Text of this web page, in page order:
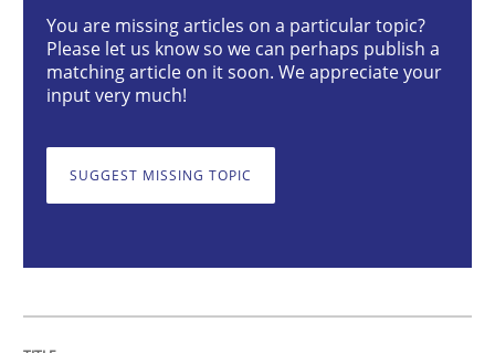
You are missing articles on a particular topic?
Please let us know so we can perhaps publish a
matching article on it soon. We appreciate your
input very much!
SUGGEST MISSING TOPIC